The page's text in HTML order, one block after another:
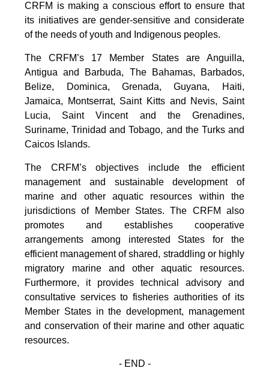
CRFM is making a conscious effort to ensure that
its initiatives are gender-sensitive and considerate
of the needs of youth and Indigenous peoples.
The CRFM’s 17 Member States are Anguilla,
Antigua and Barbuda, The Bahamas, Barbados,
Belize, Dominica, Grenada, Guyana, Haiti,
Jamaica, Montserrat, Saint Kitts and Nevis, Saint
Lucia, Saint Vincent and the Grenadines,
Suriname, Trinidad and Tobago, and the Turks and
Caicos Islands.
The CRFM’s objectives include the efficient
management and sustainable development of
marine and other aquatic resources within the
jurisdictions of Member States. The CRFM also
promotes and establishes cooperative
arrangements among interested States for the
efficient management of shared, straddling or highly
migratory marine and other aquatic resources.
Furthermore, it provides technical advisory and
consultative services to fisheries authorities of its
Member States in the development, management
and conservation of their marine and other aquatic
resources.
- END -